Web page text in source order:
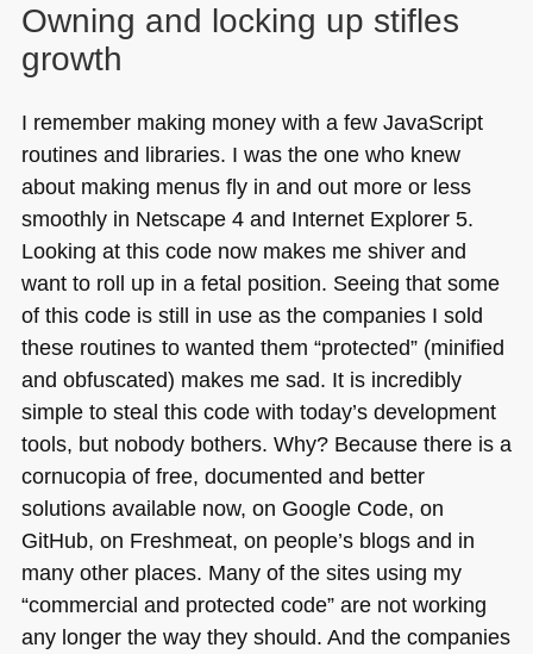
Owning and locking up stifles
growth
I remember making money with a few JavaScript
routines and libraries. I was the one who knew
about making menus fly in and out more or less
smoothly in Netscape 4 and Internet Explorer 5.
Looking at this code now makes me shiver and
want to roll up in a fetal position. Seeing that some
of this code is still in use as the companies I sold
these routines to wanted them “protected” (minified
and obfuscated) makes me sad. It is incredibly
simple to steal this code with today’s development
tools, but nobody bothers. Why? Because there is a
cornucopia of free, documented and better
solutions available now, on Google Code, on
GitHub, on Freshmeat, on people’s blogs and in
many other places. Many of the sites using my
“commercial and protected code” are not working
any longer the way they should. And the companies